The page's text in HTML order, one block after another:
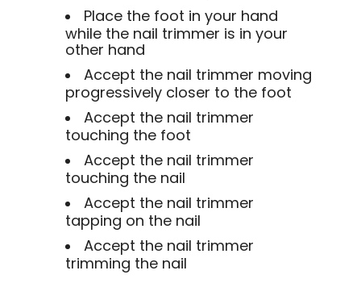
Place the foot in your hand
while the nail trimmer is in your
other hand
Accept the nail trimmer moving
progressively closer to the foot
Accept the nail trimmer
touching the foot
Accept the nail trimmer
touching the nail
Accept the nail trimmer
tapping on the nail
Accept the nail trimmer
trimming the nail